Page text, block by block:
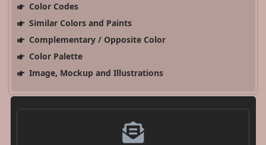
Color Codes
Similar Colors and Paints
Complementary / Opposite Color
Color Palette
Image, Mockup and Illustrations